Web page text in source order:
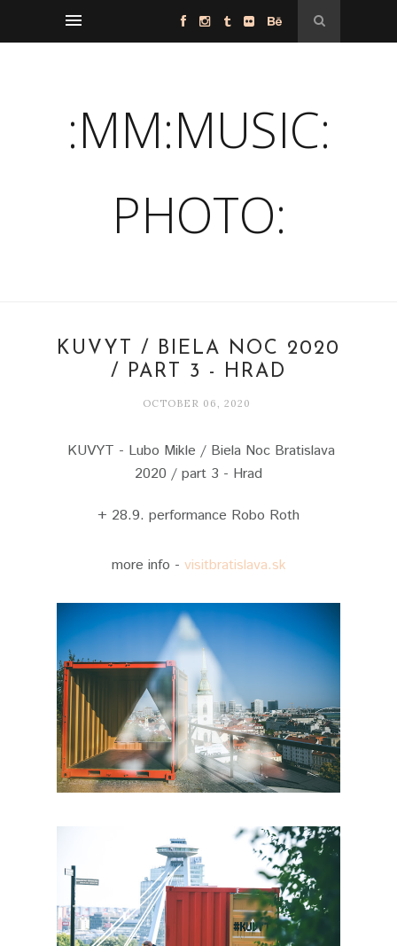
:MM:MUSIC:
PHOTO:
KUVYT / BIELA NOC 2020
/ PART 3 - HRAD
OCTOBER 06, 2020
KUVYT - Lubo Mikle / Biela Noc Bratislava
2020 / part 3 - Hrad
+ 28.9. performance Robo Roth
more info - visitbratislava.sk